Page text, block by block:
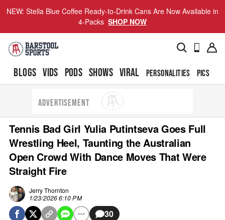
NEW: Stella Blue Coffee Ready-to-Drink Cans Are Now Available in
4-Packs SHOP NOW
BLOGS VIDS PODS SHOWS VIRAL PERSONALITIES PICS
ADVERTISEMENT
Tennis Bad Girl Yulia Putintseva Goes Full
Wrestling Heel, Taunting the Australian
Open Crowd With Dance Moves That Were
Straight Fire
Jerry Thornton
1/23/2026 6:10 PM
30